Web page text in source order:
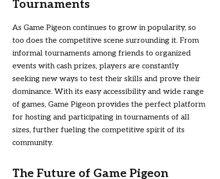
Tournaments
As Game Pigeon continues to grow in popularity, so
too does the competitive scene surrounding it. From
informal tournaments among friends to organized
events with cash prizes, players are constantly
seeking new ways to test their skills and prove their
dominance. With its easy accessibility and wide range
of games, Game Pigeon provides the perfect platform
for hosting and participating in tournaments of all
sizes, further fueling the competitive spirit of its
community.
The Future of Game Pigeon